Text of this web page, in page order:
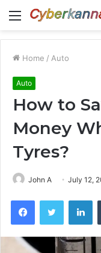
Menu
Home / Auto
Auto
How to
Money
Tyres?
John A July 12,
FacebookTwitter